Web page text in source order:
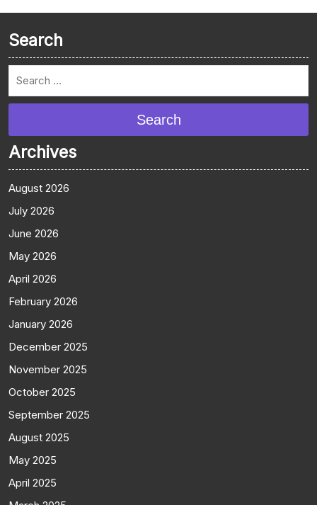
Search
Search
Archives
August 2026
July 2026
June 2026
May 2026
April 2026
February 2026
January 2026
December 2025
November 2025
October 2025
September 2025
August 2025
May 2025
April 2025